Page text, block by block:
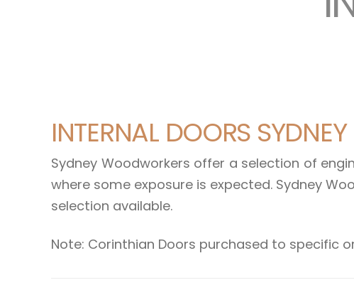
INTERNAL DOORS SYDNEY
Sydney Woodworkers offer a selection of
where some exposure is expected. Sydney
selection available.
Note: Corinthian Doors purchased to specific